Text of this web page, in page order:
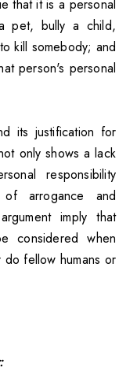
that it is a personal
pet, bully a child,
kill somebody; and
person's personal
its justification for
only shows a lack
responsibility
arrogance and
imply that
considered when
do fellow humans or